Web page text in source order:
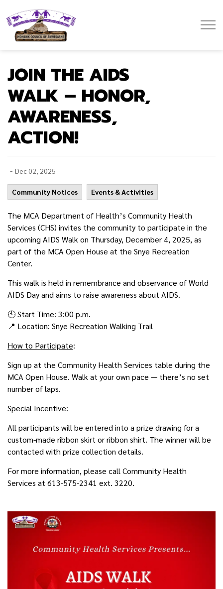
JOIN THE AIDS
WALK – HONOR,
AWARENESS,
ACTION!
- Dec 02, 2025
Community Notices Events & Activities
The MCA Department of Health’s Community Health
Services (CHS) invites the community to participate in the
upcoming AIDS Walk on Thursday, December 4, 2025, as
part of the MCA Open House at the Snye Recreation
Center.
This walk is held in remembrance and observance of World
AIDS Day and aims to raise awareness about AIDS.
🕙 Start Time: 3:00 p.m.
📍 Location: Snye Recreation Walking Trail
How to Participate:
Sign up at the Community Health Services table during the
MCA Open House. Walk at your own pace — there’s no set
number of laps.
Special Incentive:
All participants will be entered into a prize drawing for a
custom-made ribbon skirt or ribbon shirt. The winner will be
contacted with prize collection details.
For more information, please call Community Health
Services at 613-575-2341 ext. 3220.